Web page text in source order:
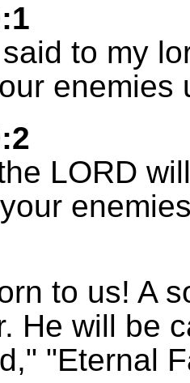
to my
enemies
LORD
to us! A
He will be
"Eternal